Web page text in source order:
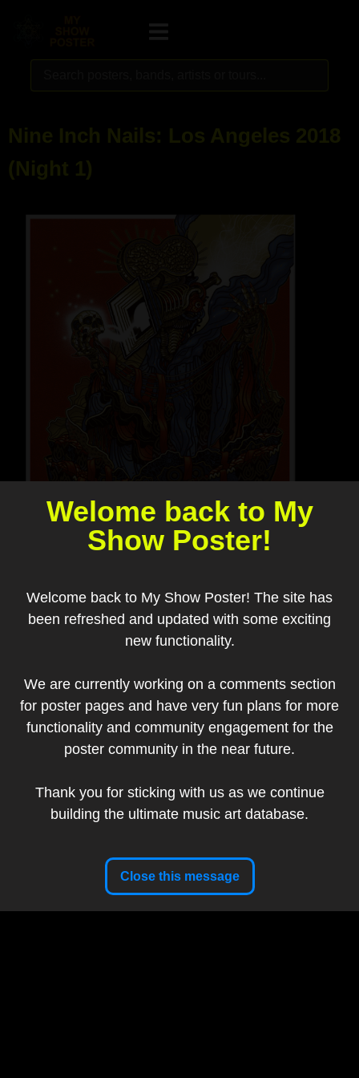
Add to my collection
Artist: Guy Burwell
Nine Inch Nails
Tour: Cold and Black and Infinite
Welome back to My
Show Poster!
Welcome back to My Show Poster! The site has
been refreshed and updated with some exciting
new functionality.
We are currently working on a comments section
for poster pages and have very fun plans for more
functionality and community engagement for the
poster community in the near future.
Thank you for sticking with us as we continue
building the ultimate music art database.
Close this message